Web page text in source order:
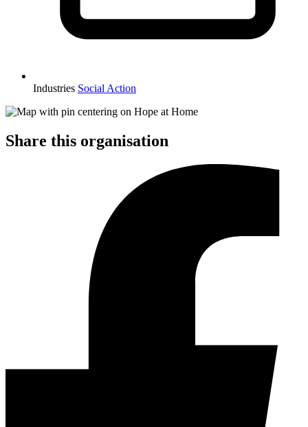
Industries Social Action
Share this organisation